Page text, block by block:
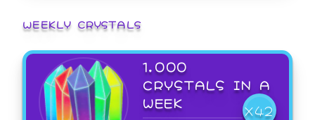
WEEKLY CRYSTALS
1,000
CRYSTALS IN A
WEEK
X42